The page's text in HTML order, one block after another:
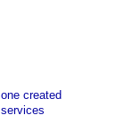
created